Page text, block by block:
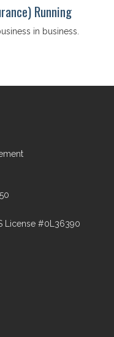
Running
in business.
License #0L36390